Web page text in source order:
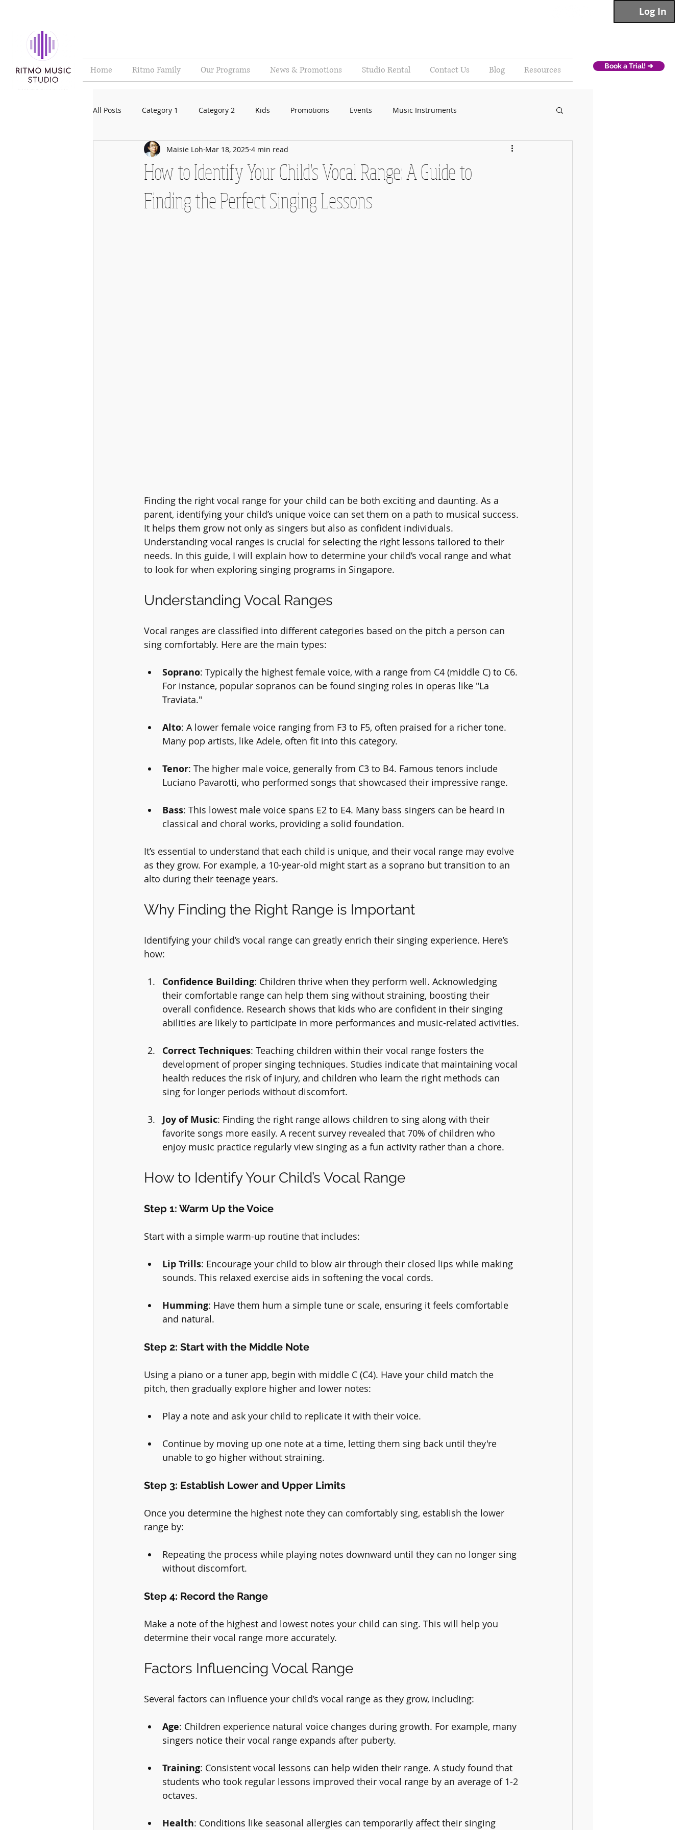
Log In
Home Ritmo Family Our Programs News & Promotions Studio Rental Contact Us Blog Resources Book a Trial! ➜
All Posts Category 1 Category 2 Kids Promotions Events Music Instruments
How to Identify Your Child's Vocal Range: A Guide to
Finding the Perfect Singing Lessons
Maisie Loh Mar 18, 2025 4 min read
Finding the right vocal range for your child can be both exciting and daunting. As a
parent, identifying your child’s unique voice can set them on a path to musical success.
It helps them grow not only as singers but also as confident individuals.
Understanding vocal ranges is crucial for selecting the right lessons tailored to their
needs. In this guide, I will explain how to determine your child’s vocal range and what
to look for when exploring singing programs in Singapore.
Understanding Vocal Ranges
Vocal ranges are classified into different categories based on the pitch a person can
sing comfortably. Here are the main types:
Soprano: Typically the highest female voice, with a range from C4 (middle C) to C6.
For instance, popular sopranos can be found singing roles in operas like "La
Traviata."
Alto: A lower female voice ranging from F3 to F5, often praised for a richer tone.
Many pop artists, like Adele, often fit into this category.
Tenor: The higher male voice, generally from C3 to B4. Famous tenors include
Luciano Pavarotti, who performed songs that showcased their impressive range.
Bass: This lowest male voice spans E2 to E4. Many bass singers can be heard in
classical and choral works, providing a solid foundation.
It’s essential to understand that each child is unique, and their vocal range may evolve
as they grow. For example, a 10-year-old might start as a soprano but transition to an
alto during their teenage years.
Why Finding the Right Range is Important
Identifying your child’s vocal range can greatly enrich their singing experience. Here’s
how:
Confidence Building: Children thrive when they perform well. Acknowledging
their comfortable range can help them sing without straining, boosting their
overall confidence. Research shows that kids who are confident in their singing
abilities are likely to participate in more performances and music-related activities.
Correct Techniques: Teaching children within their vocal range fosters the
development of proper singing techniques. Studies indicate that maintaining vocal
health reduces the risk of injury, and children who learn the right methods can
sing for longer periods without discomfort.
Joy of Music: Finding the right range allows children to sing along with their
favorite songs more easily. A recent survey revealed that 70% of children who
enjoy music practice regularly view singing as a fun activity rather than a chore.
How to Identify Your Child’s Vocal Range
Step 1: Warm Up the Voice
Start with a simple warm-up routine that includes:
Lip Trills: Encourage your child to blow air through their closed lips while making
sounds. This relaxed exercise aids in softening the vocal cords.
Humming: Have them hum a simple tune or scale, ensuring it feels comfortable
and natural.
Step 2: Start with the Middle Note
Using a piano or a tuner app, begin with middle C (C4). Have your child match the
pitch, then gradually explore higher and lower notes:
Play a note and ask your child to replicate it with their voice.
Continue by moving up one note at a time, letting them sing back until they're
unable to go higher without straining.
Step 3: Establish Lower and Upper Limits
Once you determine the highest note they can comfortably sing, establish the lower
range by:
Repeating the process while playing notes downward until they can no longer sing
without discomfort.
Step 4: Record the Range
Make a note of the highest and lowest notes your child can sing. This will help you
determine their vocal range more accurately.
Factors Influencing Vocal Range
Several factors can influence your child’s vocal range as they grow, including:
Age: Children experience natural voice changes during growth. For example, many
singers notice their vocal range expands after puberty.
Training: Consistent vocal lessons can help widen their range. A study found that
students who took regular lessons improved their vocal range by an average of 1-2
octaves.
Health: Conditions like seasonal allergies can temporarily affect their singing